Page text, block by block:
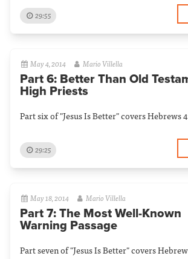
29:55
May 4, 2014 Mario Villella
Part 6: Better Than Old
High Priests
Part six of "Jesus Is Better" covers Hebrews
29:25
May 18, 2014 Mario Villella
Part 7: The Most Well-Known
Warning Passage
Part seven of "Jesus Is Better" covers